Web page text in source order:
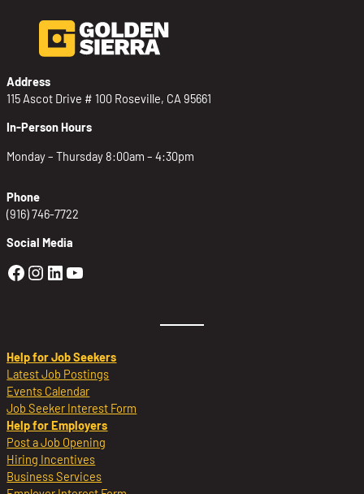
Address
115 Ascot Drive # 100 Roseville, CA 95661
In-Person Hours
Monday – Thursday 8:00am – 4:30pm
Phone
(916) 746-7722
Social Media
Golden Sierra Facebook profile:
Golden Sierra Instagram profile:
Golden Sierra LinkedIn profile
Golden Sierra YouTube profile:
Help for Job Seekers
Latest Job Postings
Events Calendar
Job Seeker Interest Form
Help for Employers
Post a Job Opening
Hiring Incentives
Business Services